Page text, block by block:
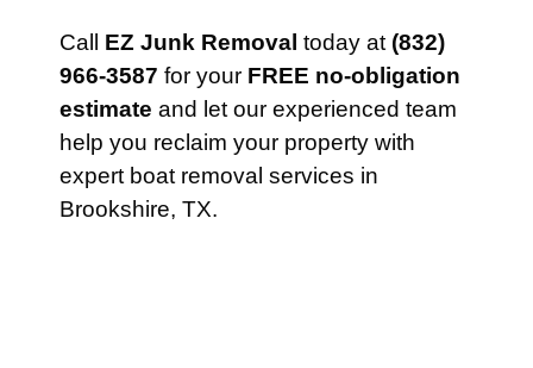
Call EZ Junk Removal today at (832)
966-3587 for your FREE no-obligation
estimate and let our experienced team
help you reclaim your property with
expert boat removal services in
Brookshire, TX.